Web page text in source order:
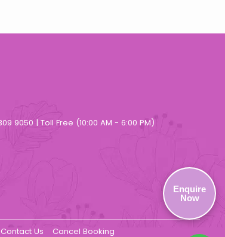
9050 | Toll Free (10:00 AM - 6:00 PM)
Contact Us Cancel Booking
Enquire
Now